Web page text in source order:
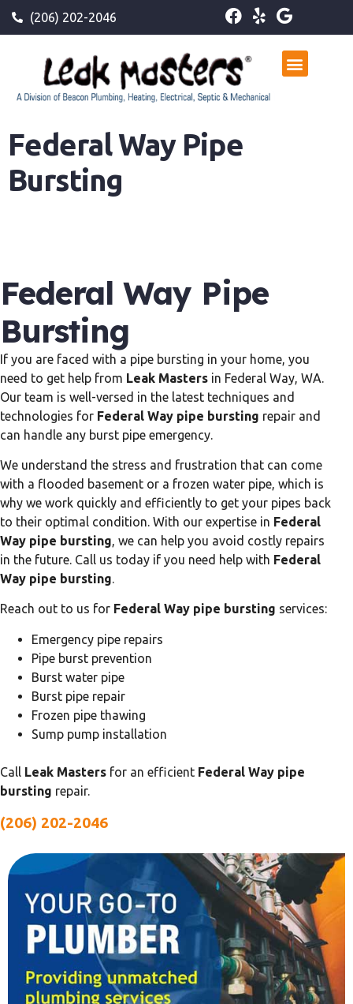
(206) 202-2046
Federal Way Pipe
Bursting
Federal Way Pipe
Bursting
If you are faced with a pipe bursting in your home, you
need to get help from Leak Masters in Federal Way, WA.
Our team is well-versed in the latest techniques and
technologies for Federal Way pipe bursting repair and
can handle any burst pipe emergency.
We understand the stress and frustration that can come
with a flooded basement or a frozen water pipe, which is
why we work quickly and efficiently to get your pipes back
to their optimal condition. With our expertise in Federal
Way pipe bursting, we can help you avoid costly repairs
in the future. Call us today if you need help with Federal
Way pipe bursting.
Reach out to us for Federal Way pipe bursting services:
Emergency pipe repairs
Pipe burst prevention
Burst water pipe
Burst pipe repair
Frozen pipe thawing
Sump pump installation
Call Leak Masters for an efficient Federal Way pipe
bursting repair.
(206) 202-2046